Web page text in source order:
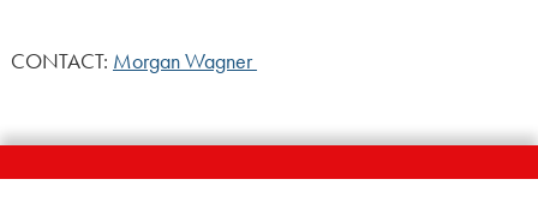
CONTACT: Morgan Wagner